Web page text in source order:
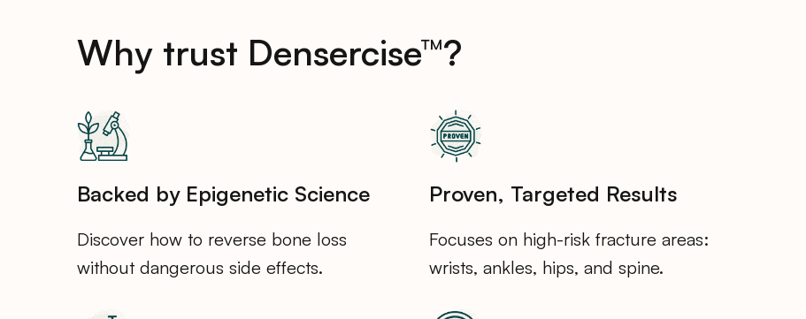
Why trust Densercise™?
Backed by Epigenetic Science
Discover how to reverse bone loss
without dangerous side effects.
Proven, Targeted Results
Focuses on high-risk fracture areas:
wrists, ankles, hips, and spine.